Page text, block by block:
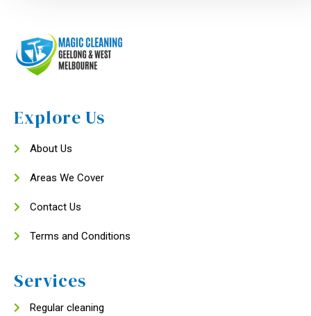
Explore Us
About Us
Areas We Cover
Contact Us
Terms and Conditions
Services
Regular cleaning